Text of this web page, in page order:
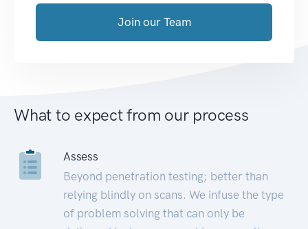
Join our Team
What to expect from our process
Assess
Beyond penetration testing; better than
relying blindly on scans. We infuse the type
of problem solving that can only be